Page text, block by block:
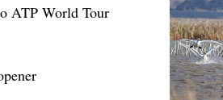
ATP World Tour